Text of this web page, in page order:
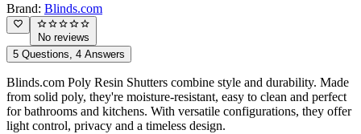
Brand: Blinds.com
No reviews
5 Questions, 4 Answers
Blinds.com Poly Resin Shutters combine style and durability. Made
from solid poly, they're moisture-resistant, easy to clean and perfect
for bathrooms and kitchens. With versatile configurations, they offer
light control, privacy and a timeless design.